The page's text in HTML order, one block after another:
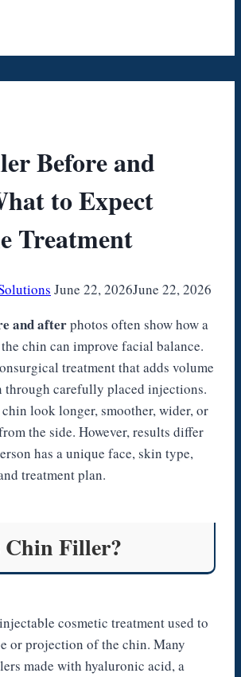
Before and
to Expect
Treatment
June 22, 2026June 22, 2026
and afterphotos often show how a
chin can improve facial balance.
treatment that adds volume
through carefully placed injections.
look longer, smoother, wider, or
the side. However, results differ
has a unique face, skin type,
treatment plan.
Filler?
cosmetic treatment used to
or projection of the chin. Many
made with hyaluronic acid, a